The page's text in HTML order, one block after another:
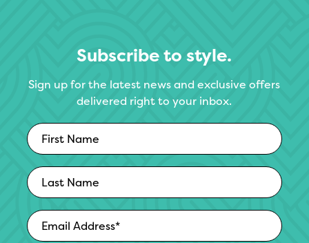
Subscribe to style.
Sign up for the latest news and exclusive offers
delivered right to your inbox.